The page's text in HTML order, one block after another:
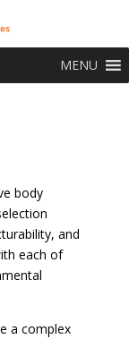
MENU
body
and
each of
a complex